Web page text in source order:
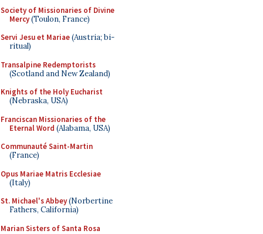
Society of Missionaries of Divine
Mercy(Toulon, France)
Servi Jesu et Mariae(Austria; bi-
ritual)
Transalpine Redemptorists
(Scotland and New Zealand)
Knights of the Holy Eucharist
(Nebraska, USA)
Franciscan Missionaries of the
Eternal Word (Alabama, USA)
Communauté Saint-Martin
(France)
Opus Mariae Matris Ecclesiae
(Italy)
St. Michael's Abbey(Norbertine
Fathers, California)
Marian Sisters of Santa Rosa